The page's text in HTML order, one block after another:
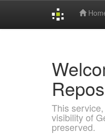
This
visibility of
preserved.